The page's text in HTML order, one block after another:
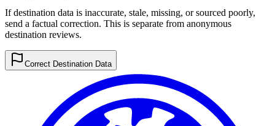
If destination data is inaccurate, stale, missing, or sourced poorly,
send a factual correction. This is separate from anonymous
destination reviews.
Correct Destination Data